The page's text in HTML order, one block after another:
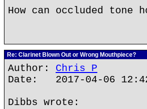
How can occluded tone
Re: Clarinet Blown Out or Wrong Mouthpiece?
Author: Chris P
Date: 2017-04-06
Dibbs wrote: